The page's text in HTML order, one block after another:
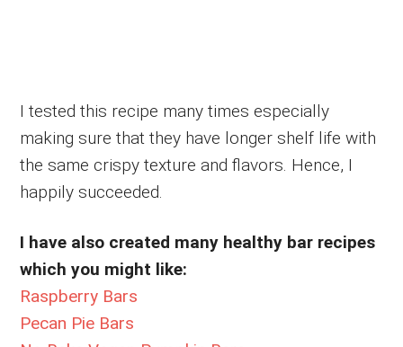
I tested this recipe many times especially
making sure that they have longer shelf life with
the same crispy texture and flavors. Hence, I
happily succeeded.
I have also created many healthy bar recipes
which you might like:
Raspberry Bars
Pecan Pie Bars